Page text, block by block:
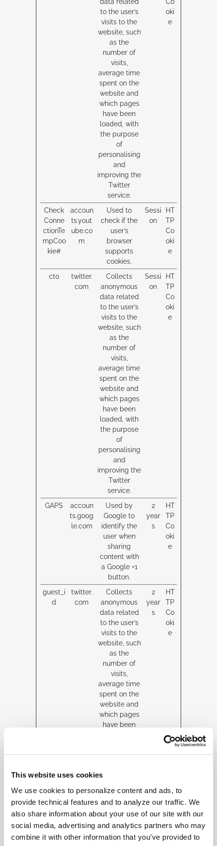
This website uses cookies
We use cookies to personalize content and ads, to
provide technical features and to analyze our traffic. We
also share information about your use of our site with our
social media, advertising and analytics partners who may
combine it with other information that you’ve provided to
to the user’s
visits to the
website, such
as the
number of
visits,
average time
spent on the
website and
which pages
have been
loaded, with
the purpose
of
personalising
and
improving the
Twitter
service.
oki
e
Check
Conne
ctionTe
mpCoo
kie#
accoun
ts.yout
ube.co
m
Used to
check if the
user’s
browser
supports
cookies.
Sessi
on
HT
TP
Co
oki
e
ct0
twitter.
com
Collects
anonymous
data related
to the user’s
visits to the
website, such
as the
number of
visits,
average time
spent on the
website and
which pages
have been
loaded, with
the purpose
of
personalising
and
improving the
Twitter
service.
Sessi
on
HT
TP
Co
oki
e
GAPS
accoun
ts.goog
le.com
Used by
Google to
identify the
user when
sharing
content with
a Google +1
button.
2
year
s
HT
TP
Co
oki
e
guest_i
d
twitter.
com
Collects
anonymous
data related
to the user’s
visits to the
website, such
as the
number of
visits,
average time
spent on the
website and
which pages
have been
of
Twitter
service.
2
year
s
HT
TP
Co
oki
e
person
alizatio
n_id
twitter.
Collects
anonymous
data related
s
Co